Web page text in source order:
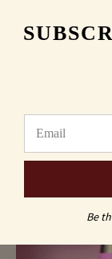
"Always A
Be